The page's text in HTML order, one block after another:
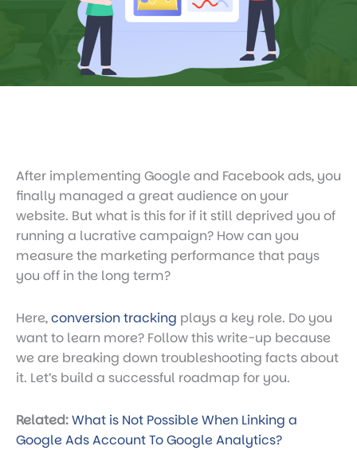
After implementing Google and Facebook ads, you
finally managed a great audience on your
website. But what is this for if it still deprived you of
running a lucrative campaign? How can you
measure the marketing performance that pays
you off in the long term?
Here,conversion tracking plays a key role. Do you
want to learn more? Follow this write-up because
we are breaking down troubleshooting facts about
it. Let’s build a successful roadmap for you.
Related:What is Not Possible When Linking a
Google Ads Account To Google Analytics?